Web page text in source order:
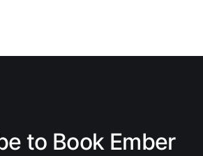
to Book Ember